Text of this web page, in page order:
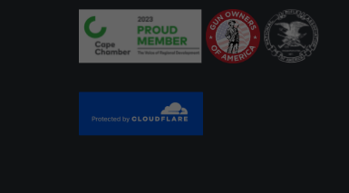
Name*
Save my name, email, and website in